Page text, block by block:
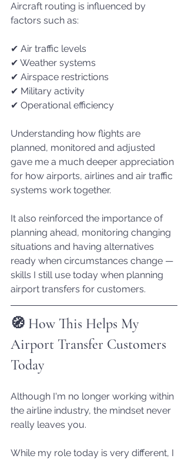
Aircraft routing is influenced by
factors such as:
✔ Air traffic levels
✔ Weather systems
✔ Airspace restrictions
✔ Military activity
✔ Operational efficiency
Understanding how flights are
planned, monitored and adjusted
gave me a much deeper appreciation
for how airports, airlines and air traffic
systems work together.
It also reinforced the importance of
planning ahead, monitoring changing
situations and having alternatives
ready when circumstances change —
skills I still use today when planning
airport transfers for customers.
🧭 How This Helps My
Airport Transfer Customers
Today
Although I'm no longer working within
the airline industry, the mindset never
really leaves you.
While my role today is very different, I